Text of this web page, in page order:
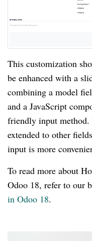
This customization
be enhanced with a
combining a model
and a JavaScript
friendly input method.
extended to other
input is more
To read more about
Odoo 18, refer to our
in Odoo 18.